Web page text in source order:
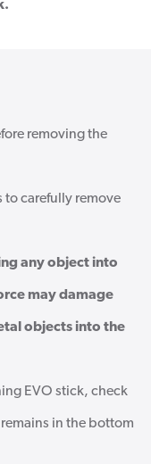
removing the
to carefully remove
any object into
may damage
objects into the
EVO stick, check
in the bottom